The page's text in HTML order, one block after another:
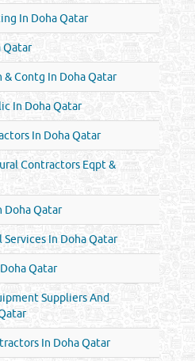
In Doha Qatar
Qatar
Contg In Doha Qatar
In Doha Qatar
In Doha Qatar
Contractors Eqpt &
Doha Qatar
In Doha Qatar
Qatar
Suppliers And
In Doha Qatar